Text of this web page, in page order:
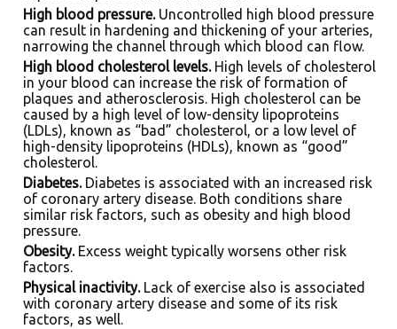
High blood pressure.Uncontrolled high blood pressure
can result in hardening and thickening of your arteries,
narrowing the channel through which blood can flow.
High blood cholesterol levels.High levels of cholesterol
in your blood can increase the risk of formation of
plaques and atherosclerosis. High cholesterol can be
caused by a high level of low-density lipoproteins
(LDLs), known as “bad” cholesterol, or a low level of
high-density lipoproteins (HDLs), known as “good”
cholesterol.
Diabetes.Diabetes is associated with an increased risk
of coronary artery disease. Both conditions share
similar risk factors, such as obesity and high blood
pressure.
Obesity.Excess weight typically worsens other risk
factors.
Physical inactivity.Lack of exercise also is associated
with coronary artery disease and some of its risk
factors, as well.